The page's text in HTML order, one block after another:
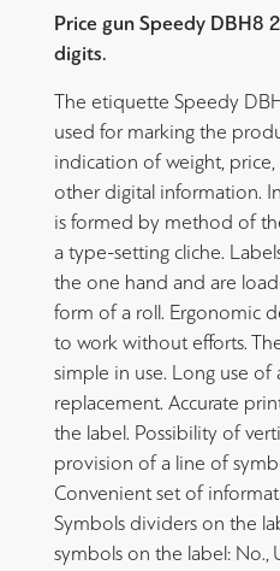
Price gun Speedy DBH8
digits.
The etiquette Speedy
used for marking the
indication of weight,
other digital information.
is formed by method of
a type-setting cliche.
the one hand and are
form of a roll. Ergonomic
to work without efforts.
simple in use. Long use of
replacement. Accurate
the label. Possibility of
provision of a line of
Convenient set of
Symbols dividers on the
symbols on the label: No.,